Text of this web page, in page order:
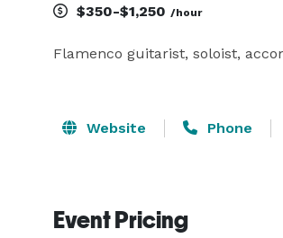
$350-$1,250 /hour
Flamenco guitarist, soloist,
Website Phone
Event Pricing